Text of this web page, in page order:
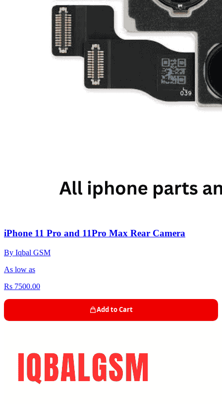
iPhone 11 Pro and 11Pro Max Rear Camera
By Iqbal GSM
As low as
Rs 7500.00
Add to Cart